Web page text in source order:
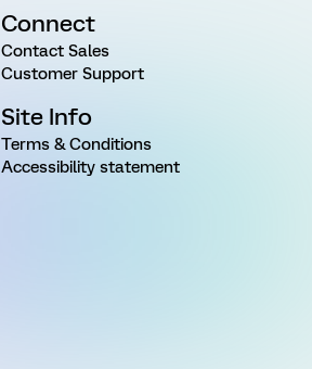
Connect
Contact Sales
Customer Support
Site Info
Terms & Conditions
Accessibility statement